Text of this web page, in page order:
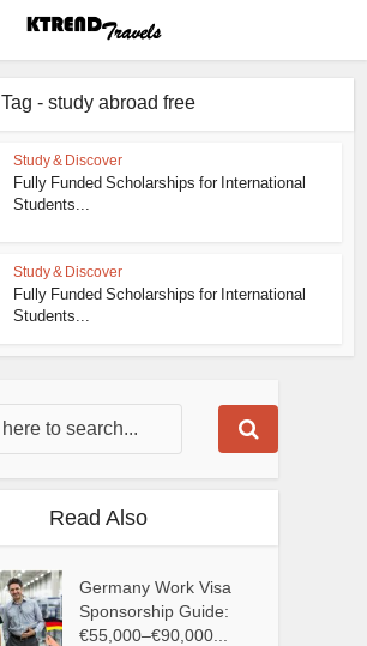
Tag - study abroad free
Study & Discover
Fully Funded Scholarships for International
Students...
Study & Discover
Fully Funded Scholarships for International
Students...
Read Also
Germany Work Visa
Sponsorship Guide:
€55,000–€90,000...